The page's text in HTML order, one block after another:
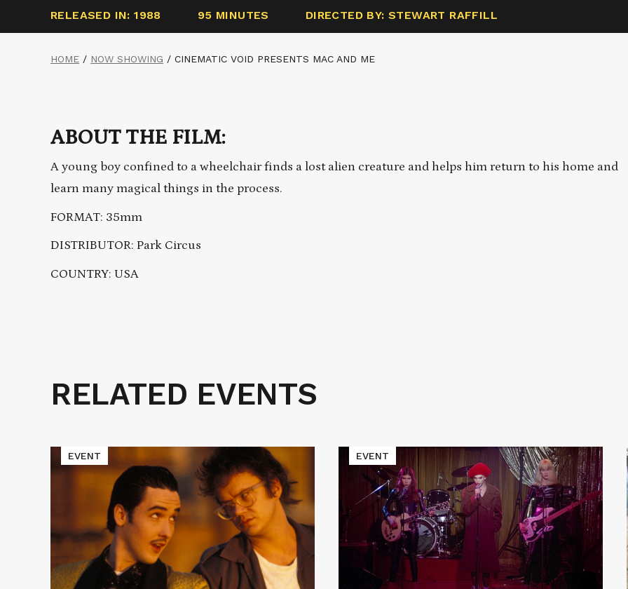
RELEASED IN: 1988 95 MINUTES DIRECTED BY: STEWART RAFFILL
HOME / NOW SHOWING / CINEMATIC VOID PRESENTS MAC AND ME
ABOUT THE FILM:
A young boy confined to a wheelchair finds a lost alien creature and helps him return to his home and
learn many magical things in the process.
FORMAT: 35mm
DISTRIBUTOR: Park Circus
COUNTRY: USA
Related
Events
RELATED EVENTS
Read
More
about
TAPEHEADS
EVENT
Read
More
about
Cinematic
Void
Presents
LADIES
AND
GENTLEMEN,
FABULOUS
EVENT